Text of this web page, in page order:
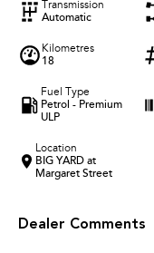
Transmission
Automatic
Kilometres
18
Fuel Type
Petrol - Premium
ULP
Location
BIG YARD at
Margaret Street
Dealer Comments